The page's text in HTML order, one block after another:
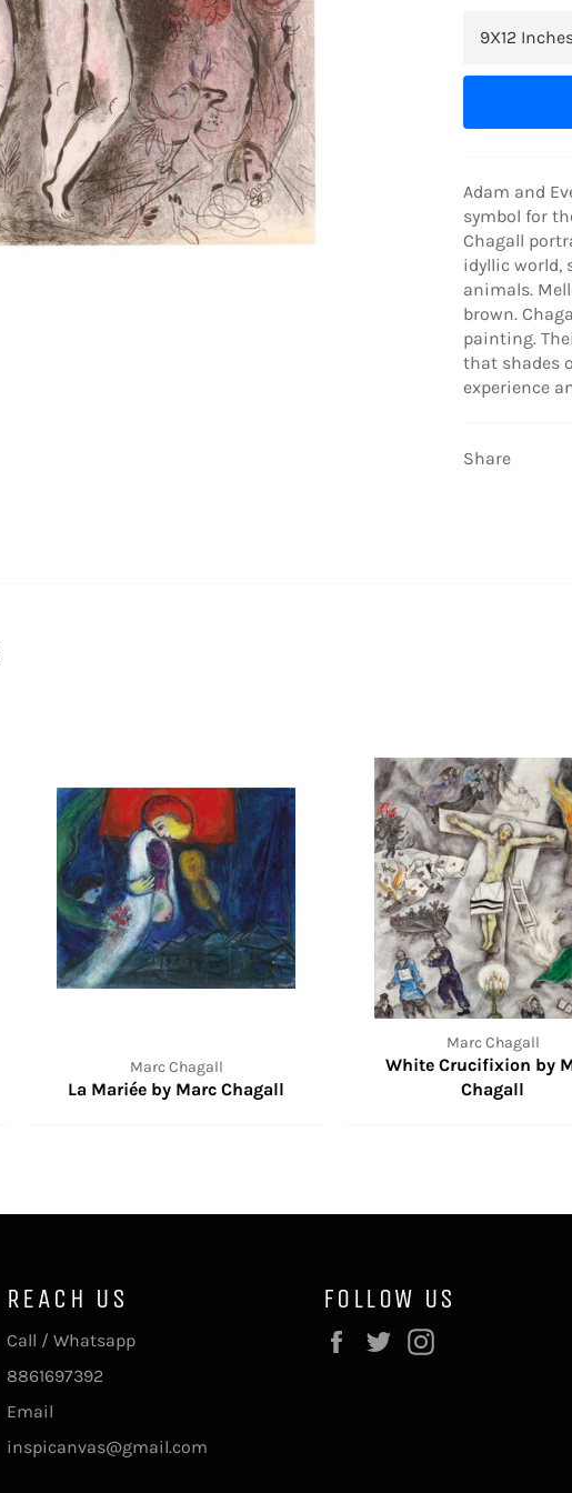
Adam and
symbol for
Chagall
idyllic world,
animals.
brown.
painting.
that shades
experience
Share
Marc Chagall
La Mariée by Marc Chagall
Marc Chagall
White Crucifixion by
Chagall
REACH US
Call / Whatsapp
8861697392
Email
inspicanvas@gmail.com
FOLLOW US
Facebook
Twitter